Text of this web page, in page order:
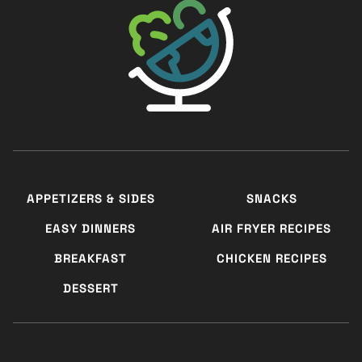
APPETIZERS & SIDES
EASY DINNERS
BREAKFAST
DESSERT
SNACKS
AIR FRYER RECIPES
CHICKEN RECIPES